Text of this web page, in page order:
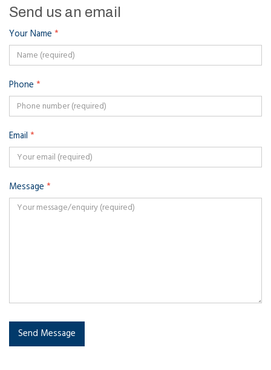
Send us an email
Your Name *
Phone *
Email *
Message *
Send Message